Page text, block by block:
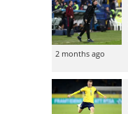
2 months ago